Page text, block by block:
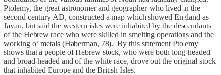
Ptolemy, the great astronomer and geographer, who lived in the
second century AD, constructed a map which showed England as
Javan, but said the western isles were inhabited by the descendants
of the Hebrew race who were skilled in smelting operations and the
working of metals (Haberman, 78). By this statement Ptolemy
shows that a people of Hebrew stock, who were both long-headed
and broad-headed and of the white race, drove out the original stock
that inhabited Europe and the British Isles.